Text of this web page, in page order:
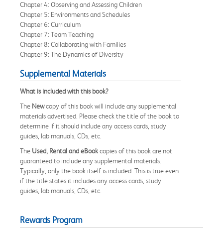
Chapter 4: Observing and Assessing Children
Chapter 5: Environments and Schedules
Chapter 6: Curriculum
Chapter 7: Team Teaching
Chapter 8: Collaborating with Families
Chapter 9: The Dynamics of Diversity
Supplemental Materials
What is included with this book?
The Newcopy of this book will include any supplemental
materials advertised. Please check the title of the book to
determine if it should include any access cards, study
guides, lab manuals, CDs, etc.
The Used, Rental and eBookcopies of this book are not
guaranteed to include any supplemental materials.
Typically, only the book itself is included. This is true even
if the title states it includes any access cards, study
guides, lab manuals, CDs, etc.
Rewards Program